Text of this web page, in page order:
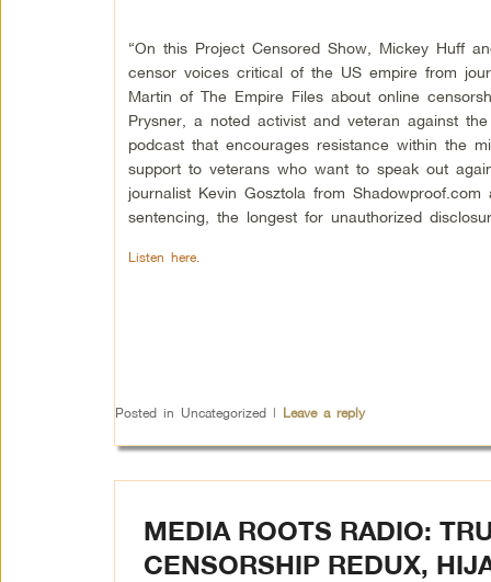
“On this Project Censored Show, Mickey Huff
censor voices critical of the US empire from
Martin of The Empire Files about online
Prysner, a noted activist and veteran against
podcast that encourages resistance within the
support to veterans who want to speak out
journalist Kevin Gosztola from
sentencing, the longest for unauthorized
Listen here.
Posted in Uncategorized | Leave a reply
MEDIA ROOTS RADIO:
CENSORSHIP REDUX,